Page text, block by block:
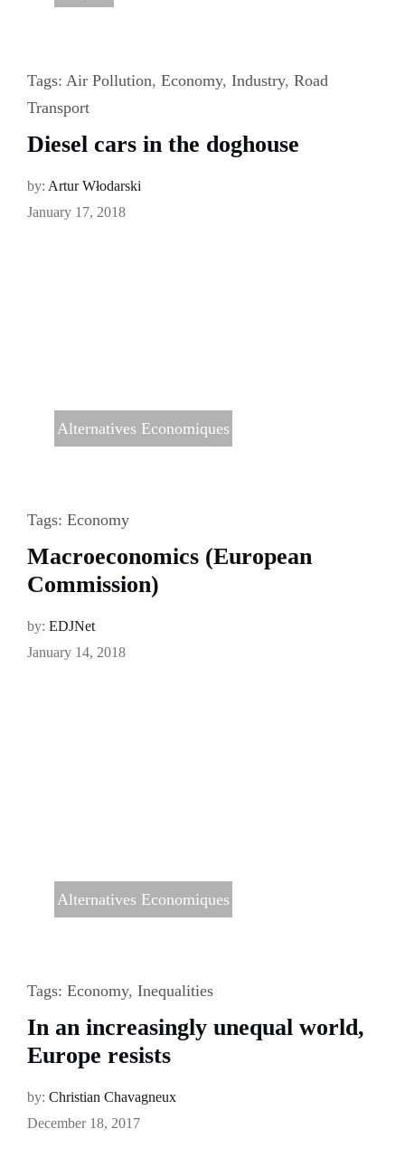
Tags: Air Pollution, Economy, Industry, Road
Transport
Diesel cars in the doghouse
by: Artur Włodarski
January 17, 2018
Alternatives Economiques
Tags: Economy
Macroeconomics (European
Commission)
by: EDJNet
January 14, 2018
Alternatives Economiques
Tags: Economy, Inequalities
In an increasingly unequal world,
Europe resists
by: Christian Chavagneux
December 18, 2017